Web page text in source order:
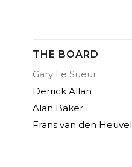
THE BOARD
Gary Le Sueur
Derrick Allan
Alan Baker
Frans van den Heuvel